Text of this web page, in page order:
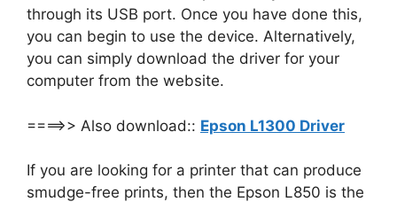
through its USB port. Once you have done this,
you can begin to use the device. Alternatively,
you can simply download the driver for your
computer from the website.
====>> Also download:: Epson L1300 Driver
If you are looking for a printer that can produce
smudge-free prints, then the Epson L850 is the